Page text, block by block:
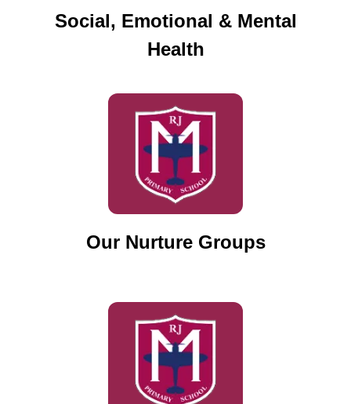
Social, Emotional & Mental
Health
Our Nurture Groups